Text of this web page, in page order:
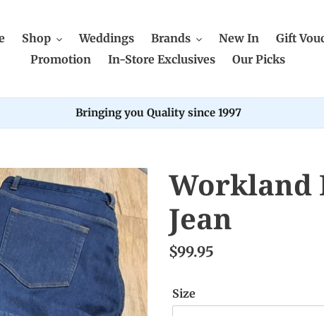
Shop Weddings Brands New In
Gift
Promotion
In-Store Exclusives Our Picks
Bringing you Quality since 1997
Workland
Jean
$99.95
Size